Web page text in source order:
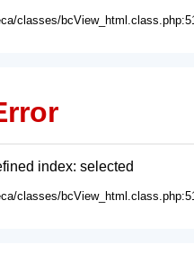
classes/
index: selected
classes/